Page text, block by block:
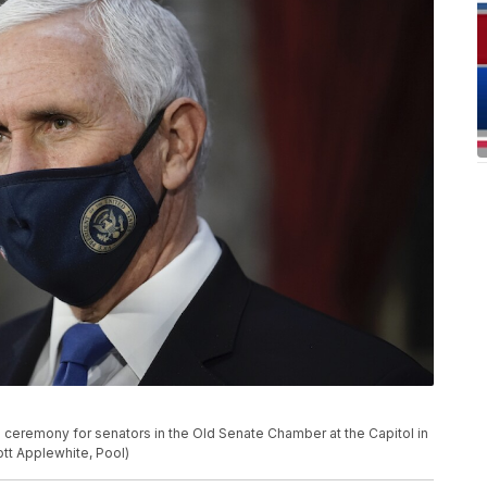
for senators in the Old Senate Chamber at the Capitol in
Applewhite, Pool)